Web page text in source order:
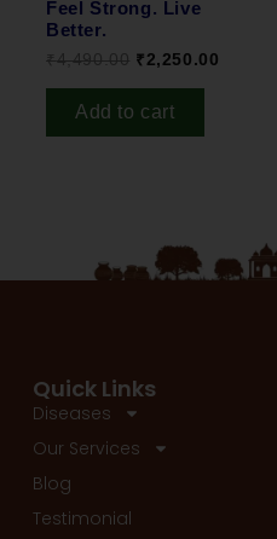
Feel Strong. Live
Better.
₹4,490.00 ₹2,250.00
Add to cart
Quick Links
Diseases
Our Services
Blog
Testimonial